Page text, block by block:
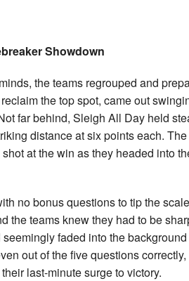
Showdown
the teams regrouped and
the top spot, came out
far behind, Sleigh All Day held
distance at six points each.
at the win as they headed into
no bonus questions to tip the
the teams knew they had to be
faded into the
out of the five questions
last-minute surge to victory.